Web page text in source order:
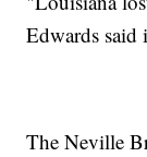
Edwards said
The Neville